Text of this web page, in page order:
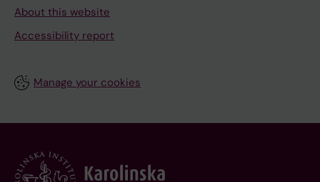
About this website
Accessibility report
Manage your cookies